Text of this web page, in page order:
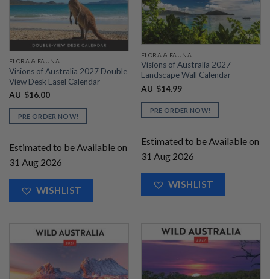
FLORA & FAUNA
Visions of Australia 2027 Double
View Desk Easel Calendar
AU $16.00
PRE ORDER NOW!
Estimated to be Available on
31 Aug 2026
WISHLIST
FLORA & FAUNA
Visions of Australia 2027
Landscape Wall Calendar
AU $14.99
PRE ORDER NOW!
Estimated to be Available on
31 Aug 2026
WISHLIST